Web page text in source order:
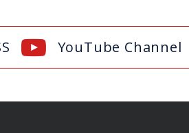
YouTube Channel